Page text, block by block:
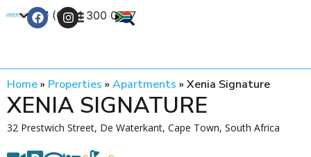
+27 (0) 21 300 0777
Home» Properties » Apartments » Xenia Signature
XENIA SIGNATURE
32 Prestwich Street, De Waterkant, Cape Town, South Africa